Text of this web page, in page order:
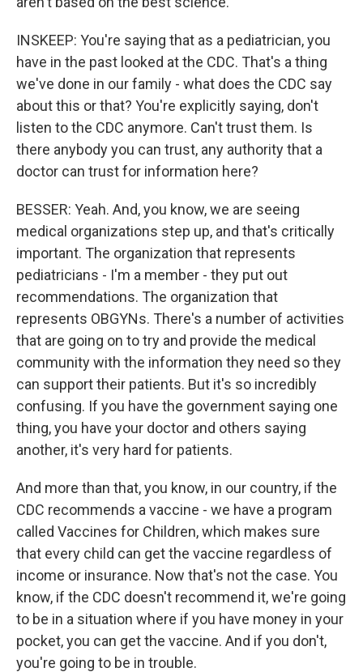
INSKEEP: You're saying that as a pediatrician, you
have in the past looked at the CDC. That's a thing
we've done in our family - what does the CDC say
about this or that? You're explicitly saying, don't
listen to the CDC anymore. Can't trust them. Is
there anybody you can trust, any authority that a
doctor can trust for information here?
BESSER: Yeah. And, you know, we are seeing
medical organizations step up, and that's critically
important. The organization that represents
pediatricians - I'm a member - they put out
recommendations. The organization that
represents OBGYNs. There's a number of activities
that are going on to try and provide the medical
community with the information they need so they
can support their patients. But it's so incredibly
confusing. If you have the government saying one
thing, you have your doctor and others saying
another, it's very hard for patients.
And more than that, you know, in our country, if the
CDC recommends a vaccine - we have a program
called Vaccines for Children, which makes sure
that every child can get the vaccine regardless of
income or insurance. Now that's not the case. You
know, if the CDC doesn't recommend it, we're going
to be in a situation where if you have money in your
pocket, you can get the vaccine. And if you don't,
you're going to be in trouble.